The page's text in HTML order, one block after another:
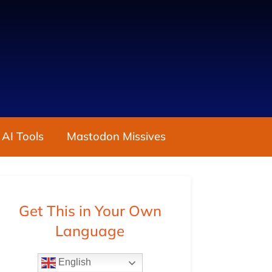
Tools Mastodon Missives
Get This in Your Own
Language
English